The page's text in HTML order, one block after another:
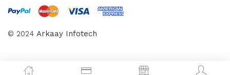
© 2024 Arkaay Infotech